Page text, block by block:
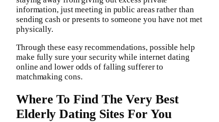
information, just meeting in public areas rather than
sending cash or presents to someone you have not met
physically.
Through these easy recommendations, possible help
make fully sure your security while internet dating
online and lower odds of falling sufferer to
matchmaking cons.
Where To Find The Very Best
Elderly Dating Sites For You